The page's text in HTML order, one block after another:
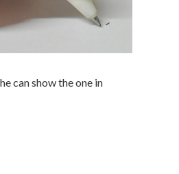
can show the one in